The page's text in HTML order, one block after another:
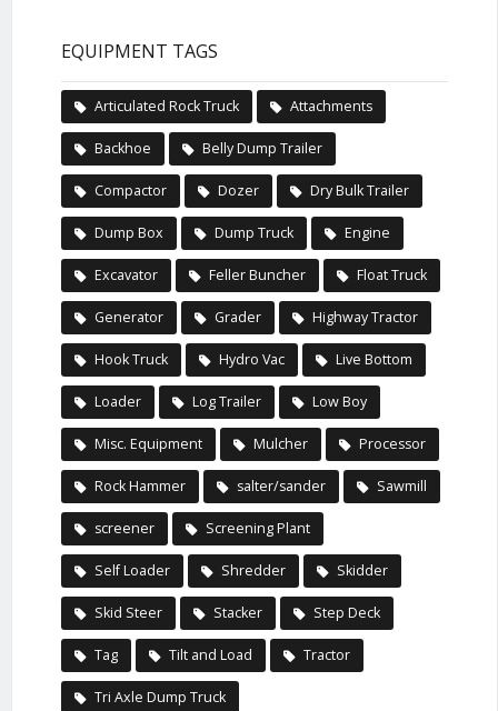
EQUIPMENT TAGS
Articulated Rock Truck Attachments
Backhoe Belly Dump Trailer
Compactor Dozer Dry Bulk Trailer
Dump Box Dump Truck Engine
Excavator Feller Buncher Float Truck
Generator Grader Highway Tractor
Hook Truck Hydro Vac Live Bottom
Loader Log Trailer Low Boy
Misc. Equipment Mulcher Processor
Rock Hammer salter/sander Sawmill
screener Screening Plant
Self Loader Shredder Skidder
Skid Steer Stacker Step Deck
Tag Tilt and Load Tractor
Tri Axle Dump Truck